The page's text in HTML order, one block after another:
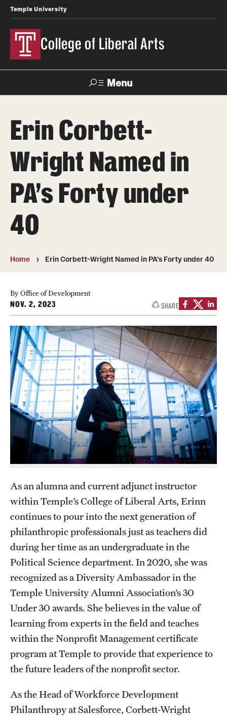
Temple University
College of Liberal Arts
Menu
About
Office of the Dean
Faculty and Staff
News
Events
CLA Translation Institute
Marcom
Information Technology
Academics
Undergraduate Degree Programs
Graduate Degree Programs
Undergraduate Certificates
Graduate Certificates
Online Degrees and Programs
Departments and Programs
Admissions
Undergraduate Admissions
Graduate Admissions
Students
Academic Advising
Professional Development
Accelerated Degrees
Student Ambassador Program
Erin Corbett-
Wright Named in
PA’s Forty under
40
Home Erin Corbett-Wright Named in PA’s Forty under 40
By Office of Development
NOV. 2, 2023 SHARE
As an alumna and current adjunct instructor
within Temple’s College of Liberal Arts, Erinn
continues to pour into the next generation of
philanthropic professionals just as teachers did
during her time as an undergraduate in the
Political Science department. In 2020, she was
recognized as a Diversity Ambassador in the
Temple University Alumni Association’s 30
Under 30 awards. She believes in the value of
learning from experts in the field and teaches
within the Nonprofit Management certificate
program at Temple to provide that experience to
the future leaders of the nonprofit sector.
As the Head of Workforce Development
Philanthropy at Salesforce, Corbett-Wright